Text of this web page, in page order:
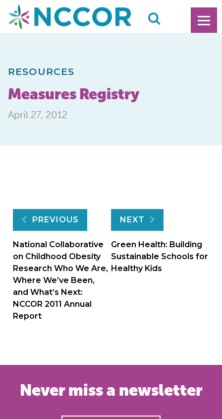
RESOURCES
Measures Registry
April 27, 2012
Post
navigation
PREVIOUS
National Collaborative
on Childhood Obesity
Research Who We Are,
Where We’ve Been,
and What’s Next:
NCCOR 2011 Annual
Report
NEXT
Green Health: Building
Sustainable Schools for
Healthy Kids
Never miss a newsletter